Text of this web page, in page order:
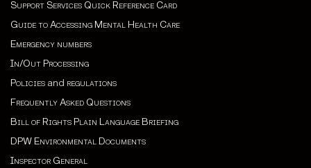
Support Services Quick Reference Card
Guide to Accessing Mental Health Care
Emergency numbers
In/Out Processing
Policies and regulations
Frequently Asked Questions
Bill of Rights Plain Language Briefing
DPW Environmental Documents
Inspector General